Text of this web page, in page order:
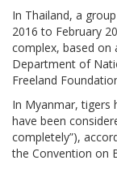
In Thailand, a
2016 to February
complex, based on
Department of
Freeland
In Myanmar, tigers
have been
completely”),
the Convention on